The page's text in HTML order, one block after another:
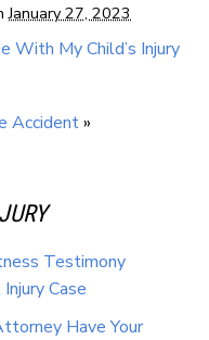
January 27, 2023
With My Child’s Injury
Accident»
Testimony
Case
Have Your